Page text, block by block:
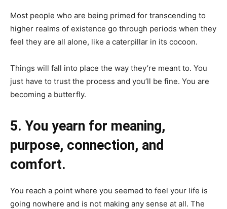
Most people who are being primed for transcending to
higher realms of existence go through periods when they
feel they are all alone, like a caterpillar in its cocoon.
Things will fall into place the way they’re meant to. You
just have to trust the process and you’ll be fine. You are
becoming a butterfly.
5. You yearn for meaning,
purpose, connection, and
comfort.
You reach a point where you seemed to feel your life is
going nowhere and is not making any sense at all. The